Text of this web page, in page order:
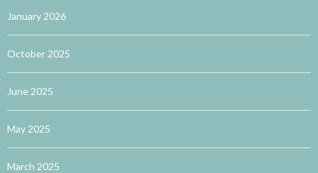
January 2026
October 2025
June 2025
May 2025
March 2025